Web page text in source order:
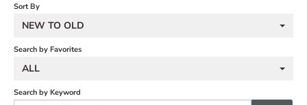
Sort By
NEW TO OLD
Search by Favorites
ALL
Search by Keyword